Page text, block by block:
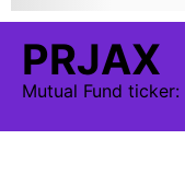
PRJAX
Mutual Fund ticker: